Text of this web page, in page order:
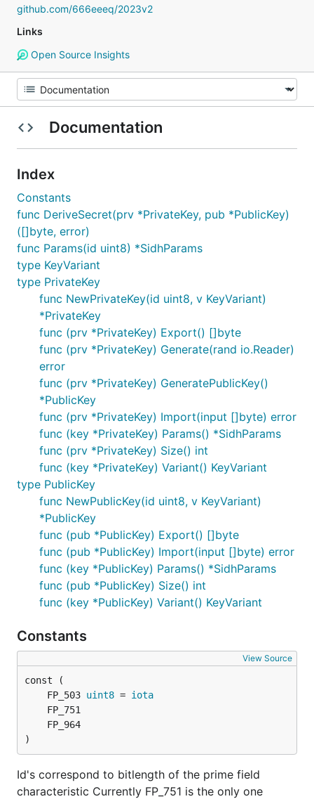
github.com/666eeeq/2023v2
Links
Open Source Insights
Documentation
Index
Constants
func DeriveSecret(prv *PrivateKey, pub *PublicKey)
([]byte, error)
func Params(id uint8) *SidhParams
type KeyVariant
type PrivateKey
func NewPrivateKey(id uint8, v KeyVariant)
*PrivateKey
func (prv *PrivateKey) Export() []byte
func (prv *PrivateKey) Generate(rand io.Reader)
error
func (prv *PrivateKey) GeneratePublicKey()
*PublicKey
func (prv *PrivateKey) Import(input []byte) error
func (key *PrivateKey) Params() *SidhParams
func (prv *PrivateKey) Size() int
func (key *PrivateKey) Variant() KeyVariant
type PublicKey
func NewPublicKey(id uint8, v KeyVariant)
*PublicKey
func (pub *PublicKey) Export() []byte
func (pub *PublicKey) Import(input []byte) error
func (key *PublicKey) Params() *SidhParams
func (pub *PublicKey) Size() int
func (key *PublicKey) Variant() KeyVariant
Constants
View Source
	FP_503
uint8 = iota
)
Id's correspond to bitlength of the prime field
characteristic Currently FP_751 is the only one